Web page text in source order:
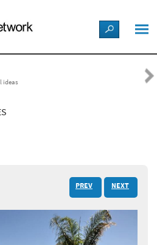
ideas
PREV NEXT